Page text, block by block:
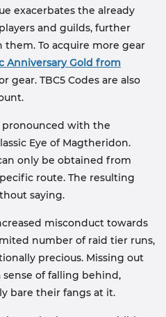
exacerbates the already
and guilds, further
To acquire more gear
Anniversary Gold from
gear. TBC5 Codes are also
pronounced with the
Eye of Magtheridon.
only be obtained from
route. The resulting
saying.
misconduct towards
number of raid tier runs,
precious. Missing out
of falling behind,
bare their fangs at it.